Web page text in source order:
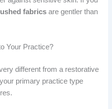
fabrics are gentler than
Your Practice?
different from a restorative
primary practice type